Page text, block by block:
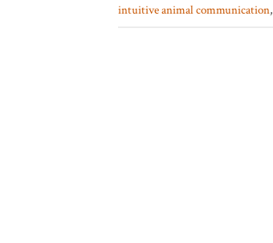
intuitive animal communication,